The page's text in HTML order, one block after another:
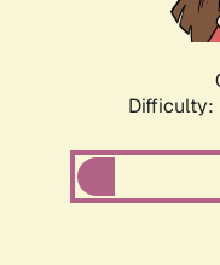
Difficulty: